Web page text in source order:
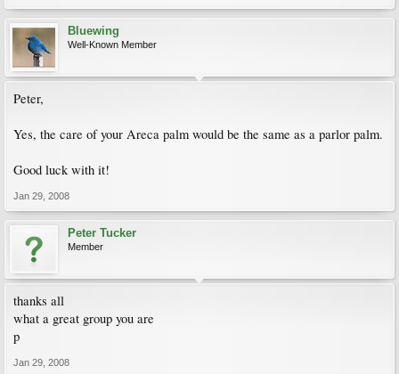
Bluewing
Well-Known Member
Peter,
Yes, the care of your Areca palm would be the same as a parlor palm.
Good luck with it!
Jan 29, 2008
Peter Tucker
Member
thanks all
what a great group you are
p
Jan 29, 2008